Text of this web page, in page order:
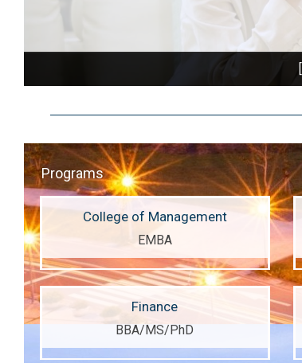
Programs
College of Management
EMBA
Finance
BBA/MS/PhD